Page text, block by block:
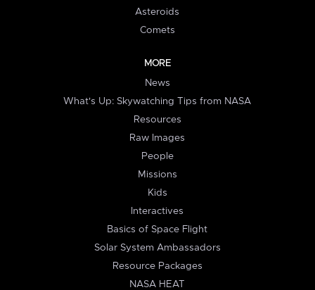
Asteroids
Comets
MORE
News
What's Up: Skywatching Tips from NASA
Resources
Raw Images
People
Missions
Kids
Interactives
Basics of Space Flight
Solar System Ambassadors
Resource Packages
NASA HEAT